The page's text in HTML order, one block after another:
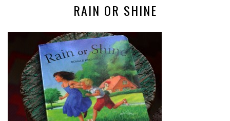
RAIN OR SHINE